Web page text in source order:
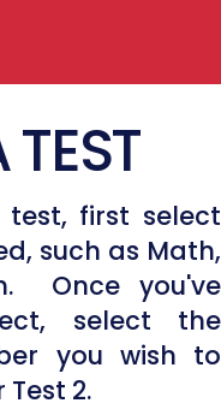
first select
such as Math,
Once you've
select the
you wish to
Test 2.